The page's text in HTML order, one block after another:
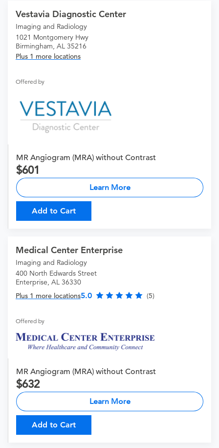
Vestavia Diagnostic Center
Imaging and Radiology
1021 Montgomery Hwy
Birmingham, AL 35216
Plus 1 more locations
Offered by
MR Angiogram (MRA) without Contrast
601
Learn More
Add to Cart
Medical Center Enterprise
Imaging and Radiology
400 North Edwards Street
Enterprise, AL 36330
Plus 1 more locations5.0 (5)
Offered by
MR Angiogram (MRA) without Contrast
632
Learn More
Add to Cart